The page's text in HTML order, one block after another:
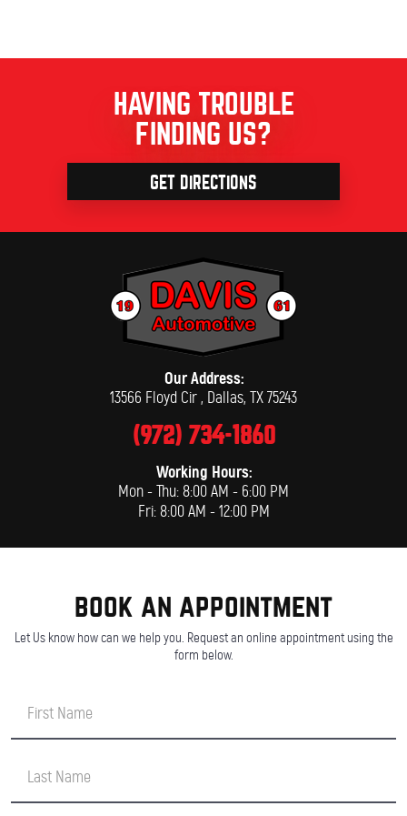
HAVING TROUBLE
FINDING US?
GET DIRECTIONS
(972) 734-1860
Our Address:
13566 Floyd Cir, Dallas, TX 75243
Working Hours:
Mon - Thu: 8:00 AM - 6:00 PM
Fri: 8:00 AM - 12:00 PM
book an appointment
Let Us know how can we help you. Request an online appointment using the
form below.